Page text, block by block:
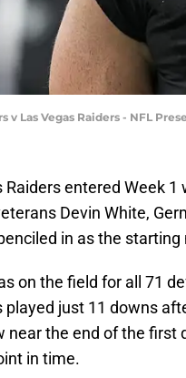
v Las Vegas Raiders - NFL
Raiders entered Week
Devin White,
in as the starting
on the field for all 71
played just 11 downs
near the end of the first
in time.